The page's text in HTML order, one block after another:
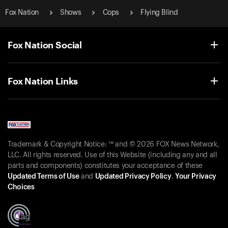
Fox Nation Shows Cops Flying Blind
Fox Nation Social
Fox Nation Links
Trademark & Copyright Notice: ™ and © 2026 FOX News Network,
LLC. All rights reserved. Use of this Website (including any and all
parts and components) constitutes your acceptance of these
Updated Terms of Useand Updated Privacy Policy. Your Privacy
Choices